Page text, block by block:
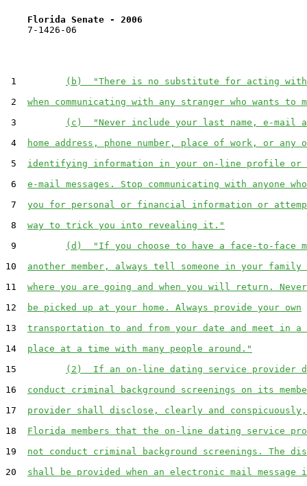
Florida Senate - 2006
7-1426-06
1
(b)  "There is no substitute for acting
2 when communicating with any stranger who wants to
3
(c)  "Never include your last name, e-mail
4
home address, phone number, place of work, or any
5 identifying information in your on-line profile
6 e-mail messages. Stop communicating with anyone
7 you for personal or financial information or
8 way to trick you into revealing it."
9
(d)  "If you choose to have a face-to-face
10 another member, always tell someone in your
11 where you are going and when you will return.
12
be picked up at your home. Always provide your own
13 transportation to and from your date and meet in a
14 place at a time with many people around."
15
(2)  If an on-line dating service provider
16 conduct criminal background screenings on its
17 provider shall disclose, clearly and
18 Florida members that the on-line dating service
19 not conduct criminal background screenings. The
20 shall be provided when an electronic mail message